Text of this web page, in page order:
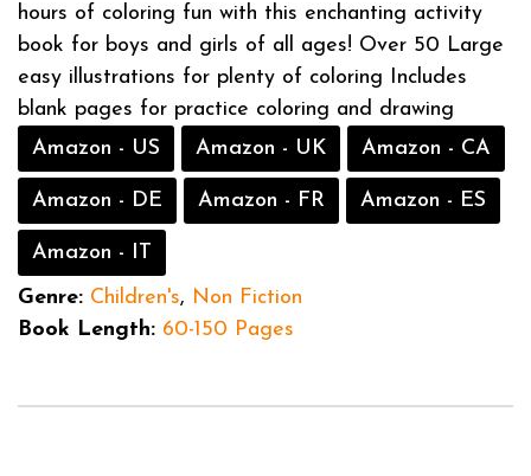
hours of coloring fun with this enchanting activity
book for boys and girls of all ages! Over 50 Large
easy illustrations for plenty of coloring Includes
blank pages for practice coloring and drawing
Amazon - US
Amazon - UK Amazon - CA
Amazon - DE Amazon - FR Amazon - ES
Amazon - IT
Genre: Children's, Non Fiction
Book Length: 60-150 Pages